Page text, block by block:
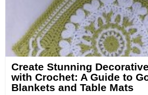
Create Stunning
with Crochet: A Guide to
Blankets and Table Mats